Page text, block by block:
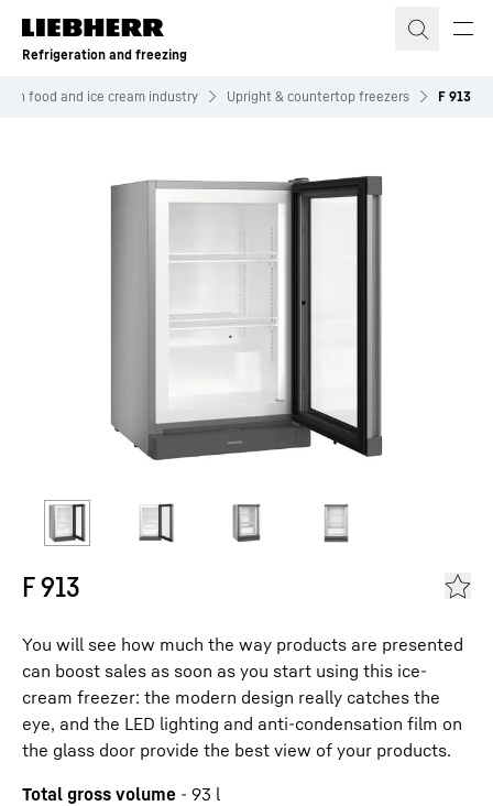
Skip to content
Refrigeration and freezing
food and ice cream industry Upright & countertop freezers F 913
F 913
You will see how much the way products are presented
can boost sales as soon as you start using this ice-
cream freezer: the modern design really catches the
eye, and the LED lighting and anti-condensation film on
the glass door provide the best view of your products.
Total gross volume - 93 l